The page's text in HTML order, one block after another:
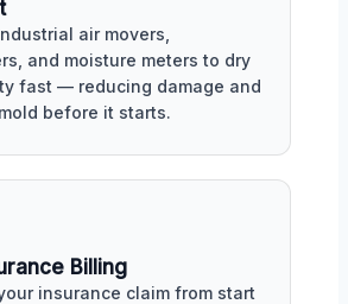
air movers,
and moisture meters to dry
fast — reducing damage and
before it starts.
Billing
insurance claim from start